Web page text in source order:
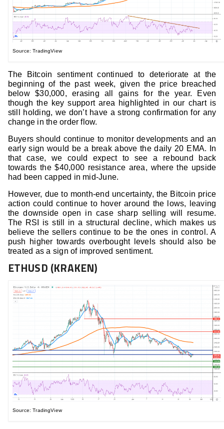
Source: TradingView
The Bitcoin sentiment continued to deteriorate at the
beginning of the past week, given the price breached
below $30,000, erasing all gains for the year. Even
though the key support area highlighted in our chart is
still holding, we don’t have a strong confirmation for any
change in the order flow.
Buyers should continue to monitor developments and an
early sign would be a break above the daily 20 EMA. In
that case, we could expect to see a rebound back
towards the $40,000 resistance area, where the upside
had been capped in mid-June.
However, due to month-end uncertainty, the Bitcoin price
action could continue to hover around the lows, leaving
the downside open in case sharp selling will resume.
The RSI is still in a structural decline, which makes us
believe the sellers continue to be the ones in control. A
push higher towards overbought levels should also be
treated as a sign of improved sentiment.
ETHUSD (KRAKEN)
Source: TradingView